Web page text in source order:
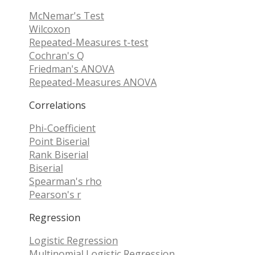
McNemar's Test
Wilcoxon
Repeated-Measures t-test
Cochran's Q
Friedman's ANOVA
Repeated-Measures ANOVA
Correlations
Phi-Coefficient
Point Biserial
Rank Biserial
Biserial
Spearman's rho
Pearson's r
Regression
Logistic Regression